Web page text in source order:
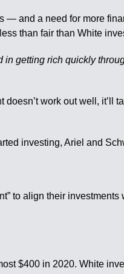
— and a need for more
than fair than White
in getting rich quickly
work out well, it’ll
investing, Ariel and
to align their investments
$400 in 2020. White